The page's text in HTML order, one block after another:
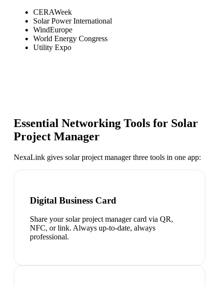
CERAWeek
Solar Power International
WindEurope
World Energy Congress
Utility Expo
Essential Networking Tools for Solar
Project Manager
NexaLink gives solar project managerthree tools in one app:
Digital Business Card
Share your solar project manager card via QR,
NFC, or link. Always up-to-date, always
professional.